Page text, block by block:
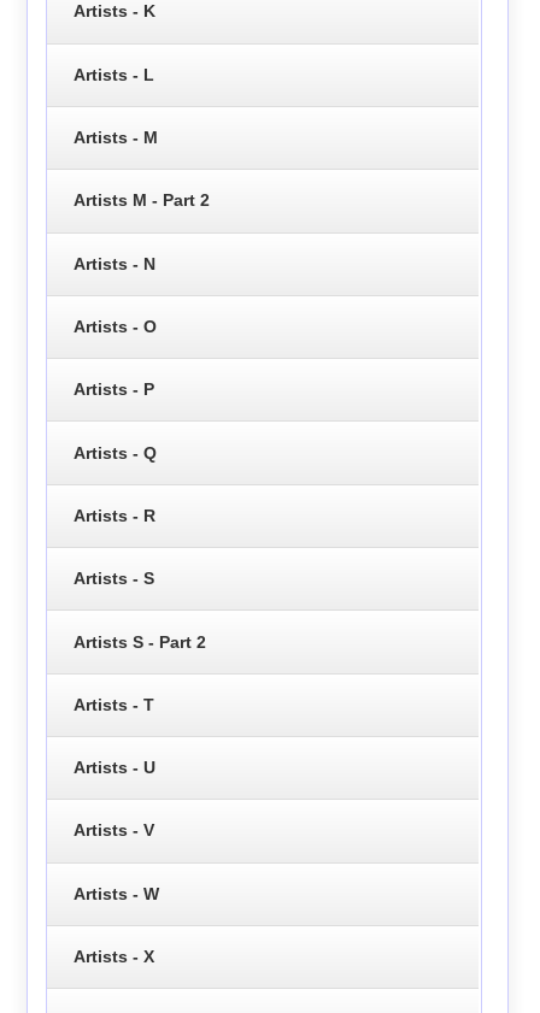
Artists - K
Artists - L
Artists - M
Artists M - Part 2
Artists - N
Artists - O
Artists - P
Artists - Q
Artists - R
Artists - S
Artists S - Part 2
Artists - T
Artists - U
Artists - V
Artists - W
Artists - X